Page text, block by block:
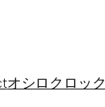
オシロクロック